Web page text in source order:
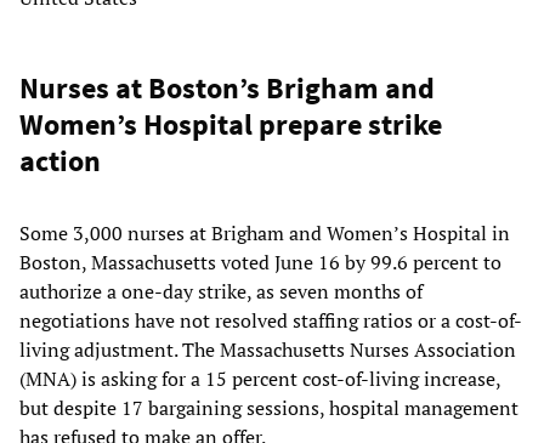
Nurses at Boston’s Brigham and
Women’s Hospital prepare strike
action
Some 3,000 nurses at Brigham and Women’s Hospital in
Boston, Massachusetts voted June 16 by 99.6 percent to
authorize a one-day strike, as seven months of
negotiations have not resolved staffing ratios or a cost-of-
living adjustment. The Massachusetts Nurses Association
(MNA) is asking for a 15 percent cost-of-living increase,
but despite 17 bargaining sessions, hospital management
has refused to make an offer.